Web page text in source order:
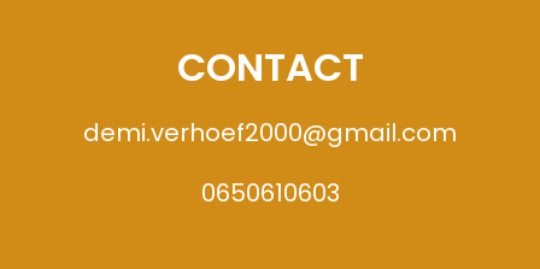
CONTACT
demi.verhoef2000@gmail.com
0650610603